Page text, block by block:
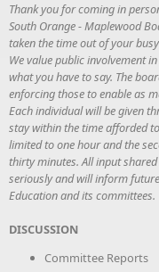
Thank you for coming in
South Orange - Maplewood
taken the time out of your
We value public involvement
what you have to say. The
enforcing those to enable as
Each individual will be given
stay within the time afforded
limited to one hour and the
thirty minutes. All input
seriously and will inform
Education and its committees.
DISCUSSION
Committee Reports